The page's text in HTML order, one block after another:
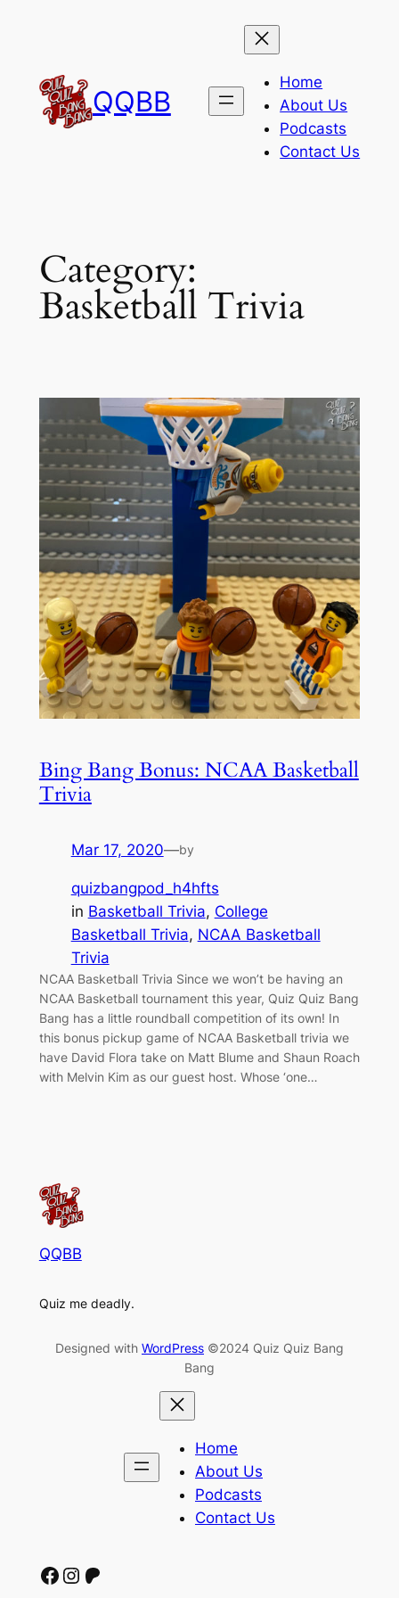
QQBB
Home
About Us
Podcasts
Contact Us
Category:
Basketball Trivia
Bing Bang Bonus: NCAA Basketball
Trivia
Mar 17, 2020—by
quizbangpod_h4hfts
in Basketball Trivia, College
Basketball Trivia, NCAA Basketball
Trivia
NCAA Basketball Trivia Since we won’t be having an
NCAA Basketball tournament this year, Quiz Quiz Bang
Bang has a little roundball competition of its own! In
this bonus pickup game of NCAA Basketball trivia we
have David Flora take on Matt Blume and Shaun Roach
with Melvin Kim as our guest host. Whose ‘one…
QQBB
Quiz me deadly.
Designed with WordPress ©2024 Quiz Quiz Bang
Bang
Home
About Us
Podcasts
Contact Us
Facebook Instagram Patreon